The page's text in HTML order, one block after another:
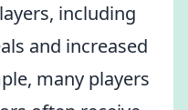
including
and increased
many players